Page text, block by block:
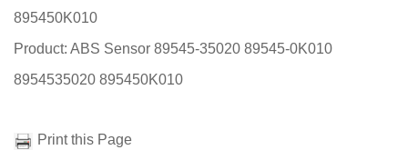
895450K010
Product: ABS Sensor 89545-35020 89545-0K010
8954535020 895450K010
Print this Page